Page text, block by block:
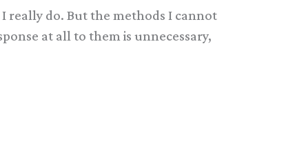
really do. But the methods I cannot
at all to them is unnecessary,